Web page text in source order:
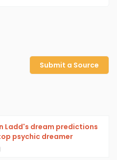
Submit a Source
Ladd's dream predictions
psychic dreamer